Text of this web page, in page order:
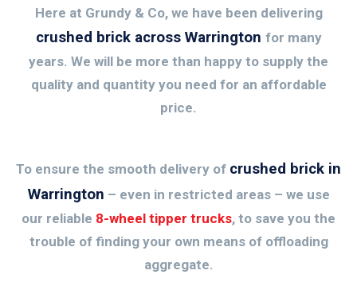
Here at Grundy & Co, we have been delivering
crushed brick across Warrington for many
years. We will be more than happy to supply the
quality and quantity you need for an affordable
price.
To ensure the smooth delivery of crushed brick in
Warrington – even in restricted areas – we use
our reliable 8-wheel tipper trucks, to save you the
trouble of finding your own means of offloading
aggregate.